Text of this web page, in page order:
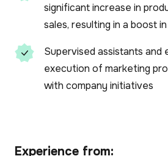
significant increase in
sales, resulting in a boost
Supervised assistants and
execution of marketing
with company initiatives
Experience from: